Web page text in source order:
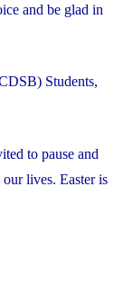
and be glad in
Students,
to pause and
lives. Easter is